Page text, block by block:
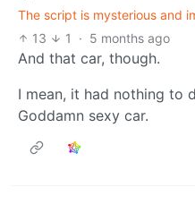
The script is mysterious and
13
1 · 5 months ago
And that car, though.
I mean, it had nothing to
Goddamn sexy car.